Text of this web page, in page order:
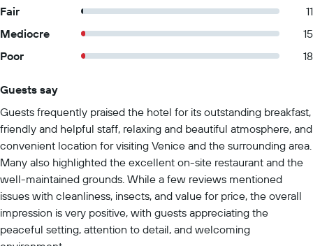
Fair
11
Mediocre
15
Poor
18
Guests say
Guests frequently praised the hotel for its outstanding breakfast,
friendly and helpful staff, relaxing and beautiful atmosphere, and
convenient location for visiting Venice and the surrounding area.
Many also highlighted the excellent on-site restaurant and the
well-maintained grounds. While a few reviews mentioned
issues with cleanliness, insects, and value for price, the overall
impression is very positive, with guests appreciating the
peaceful setting, attention to detail, and welcoming